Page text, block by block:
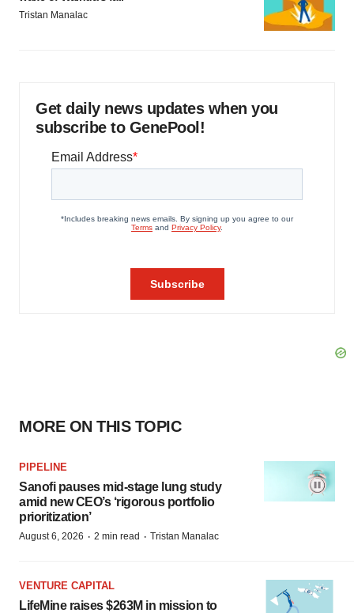
Tristan Manalac
Get daily news updates when you
subscribe to GenePool!
MORE ON THIS TOPIC
PIPELINE
Sanofi pauses mid-stage lung study
amid new CEO’s ‘rigorous portfolio
prioritization’
August 6, 2026 · 2 min read · Tristan Manalac
VENTURE CAPITAL
LifeMine raises $263M in mission to